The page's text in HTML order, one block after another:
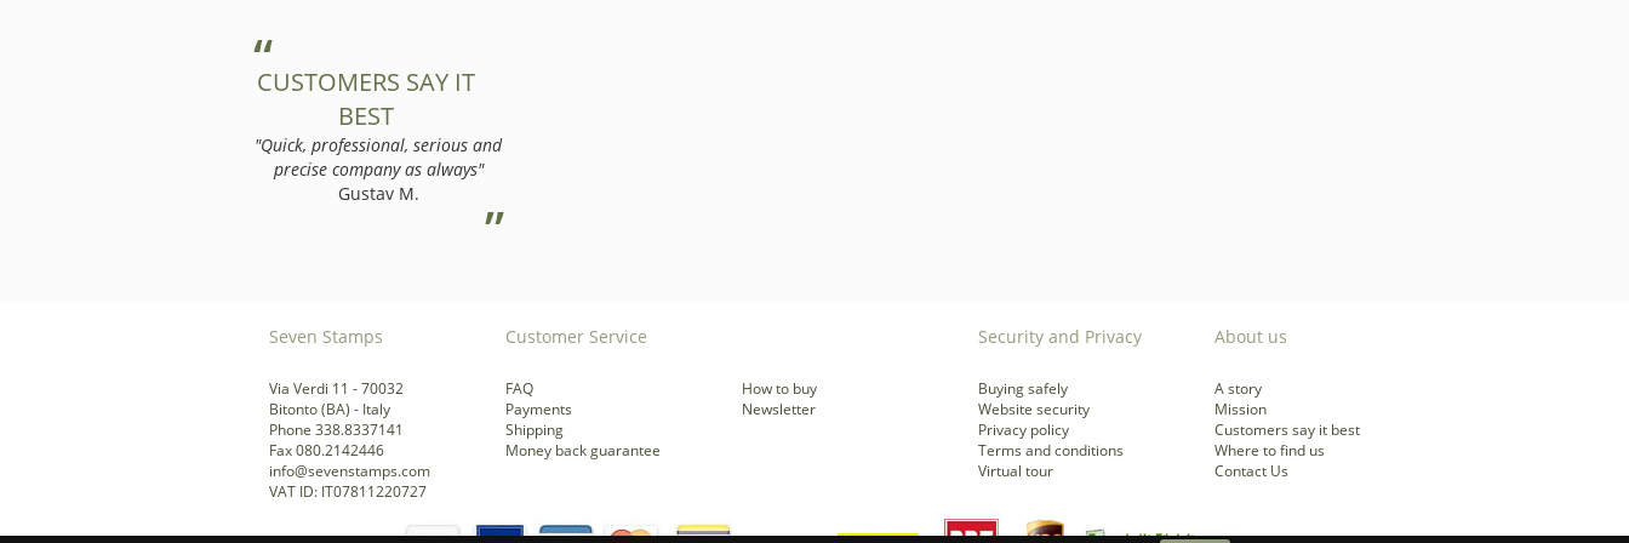
CUSTOMERS SAY IT
BEST
"Quick, professional, serious and
precise company as always"
Gustav M.
Seven Stamps
Via Verdi 11 - 70032
Bitonto (BA) - Italy
Phone 338.8337141
Fax 080.2142446
info@sevenstamps.com
VAT ID: IT07811220727
Customer Service
FAQ
Payments
Shipping
Money back guarantee
How to buy
Newsletter
Security and Privacy
Buying safely
Website security
Privacy policy
Terms and conditions
Virtual tour
About us
A story
Mission
Customers say it best
Where to find us
Contact Us